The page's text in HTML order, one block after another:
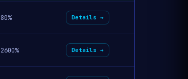
80% Details →
2600% Details →